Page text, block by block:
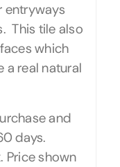
entryways
This tile also
which
a real natural
and
days.
Price shown